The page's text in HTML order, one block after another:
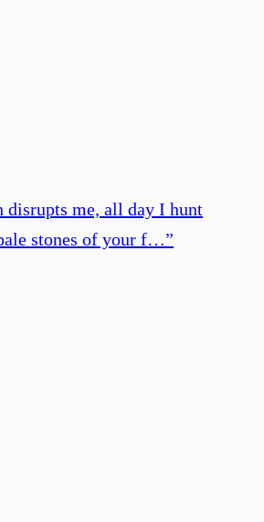
disrupts me, all day I hunt
stones of your f…”